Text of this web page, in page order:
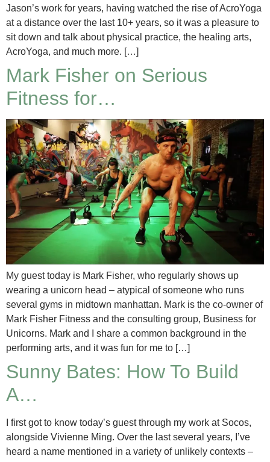
Jason’s work for years, having watched the rise of AcroYoga
at a distance over the last 10+ years, so it was a pleasure to
sit down and talk about physical practice, the healing arts,
AcroYoga, and much more. […]
Mark Fisher on Serious
Fitness for…
My guest today is Mark Fisher, who regularly shows up
wearing a unicorn head – atypical of someone who runs
several gyms in midtown manhattan. Mark is the co-owner of
Mark Fisher Fitness and the consulting group, Business for
Unicorns. Mark and I share a common background in the
performing arts, and it was fun for me to […]
Sunny Bates: How To Build
A…
I first got to know today’s guest through my work at Socos,
alongside Vivienne Ming. Over the last several years, I’ve
heard a name mentioned in a variety of unlikely contexts –